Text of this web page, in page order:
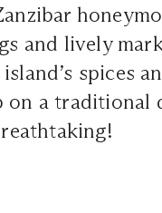
and lively
spices
on a traditional